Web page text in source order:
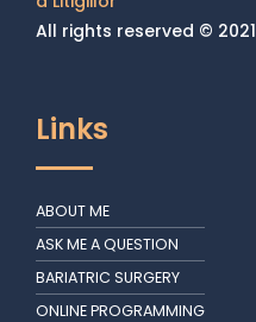
All rights reserved © 2021
Links
ABOUT ME
ASK ME A QUESTION
BARIATRIC SURGERY
ONLINE PROGRAMMING